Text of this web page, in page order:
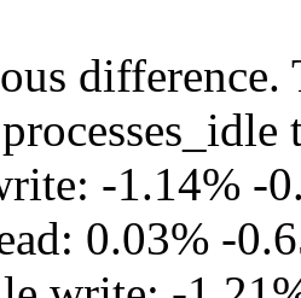
difference.
-1.14% -
0.03% -